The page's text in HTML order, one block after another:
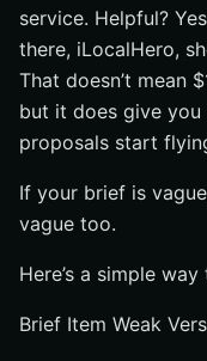
service. Helpful?
there, iLocalHero,
That doesn’t mean
but it does give
proposals start
If your brief is
vague too.
Here’s a simple
Brief Item Weak